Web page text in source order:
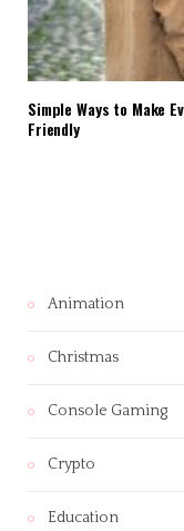
Simple Ways to Make
Friendly
Animation
Christmas
Console Gaming
Crypto
Education